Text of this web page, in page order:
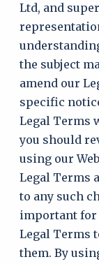
Ltd, and
the subject
amend our
specific
Legal Terms
you should
using our
Legal Terms
to any such
important for
Legal Terms
them. By